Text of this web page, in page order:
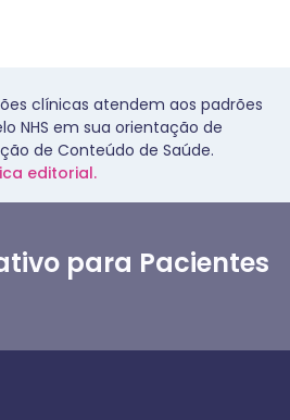
clínicas atendem aos padrões
NHS em sua orientação de
de Conteúdo de Saúde.
editorial.
para Pacientes